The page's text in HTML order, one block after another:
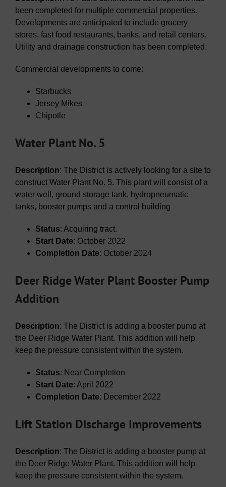
been completed for multiple commercial properties.
Developments are anticipated to include grocery
stores, fast food restaurants, banks, and retail centers.
Utility and drainage construction has been completed.
Commercial developments to come:
Starbucks
Jersey Mikes
Chipotle
Water Plant No. 5
Description: The District is actively looking for a site to
construct Water Plant No. 5. This plant will consist of a
water well, ground storage tank, hydropneumatic
tanks, booster pumps and a control building
Status: Acquiring tract.
Start Date: October 2022
Completion Date: October 2024
Deer Ridge Water Plant Booster Pump
Addition
Description: The District is adding a booster pump at
the Deer Ridge Water Plant. This addition will help
keep the pressure consistent within the system.
Status: Near Completion
Start Date: April 2022
Completion Date: December 2022
Lift Station Discharge Improvements
Description: The District is adding a booster pump at
the Deer Ridge Water Plant. This addition will help
keep the pressure consistent within the system.